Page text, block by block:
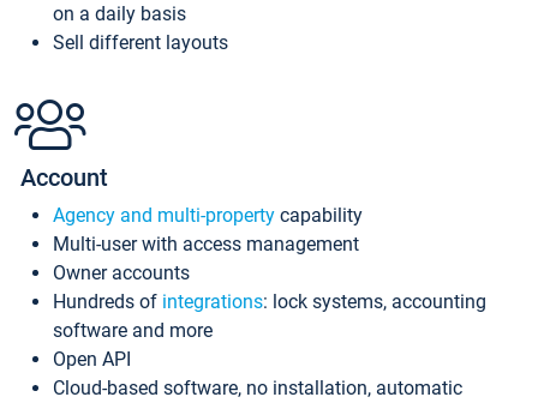
on a daily basis
Sell different layouts
Account
Agency and multi-property capability
Multi-user with access management
Owner accounts
Hundreds of integrations: lock systems, accounting
software and more
Open API
Cloud-based software, no installation, automatic